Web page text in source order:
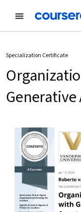
Specialization Certificate
Generative